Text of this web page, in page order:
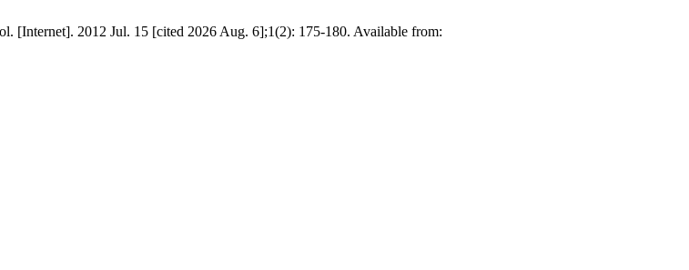
[Internet]. 2012 Jul. 15 [cited 2026 Aug. 6];1(2): 175-180. Available from: